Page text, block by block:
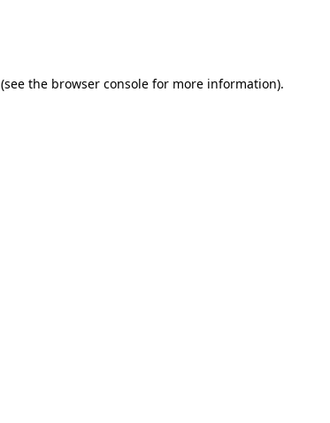
(see the browser console for more information).